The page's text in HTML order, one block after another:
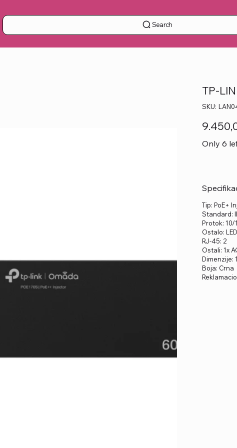
Search
TP-
SKU: SKU
Only 6
Tip: PoE+
Standard:
Protok: 10/
Ostalo:
RJ-45: 2
Ostali: 1x
Dimenzije:
Boja: Crna